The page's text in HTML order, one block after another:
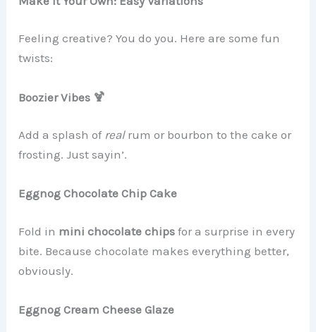
Feeling creative? You do you. Here are some fun
twists:
Boozier Vibes 🍹
Add a splash of realrum or bourbon to the cake or
frosting. Just sayin’.
Eggnog Chocolate Chip Cake
Fold in mini chocolate chips for a surprise in every
bite. Because chocolate makes everything better,
obviously.
Eggnog Cream Cheese Glaze